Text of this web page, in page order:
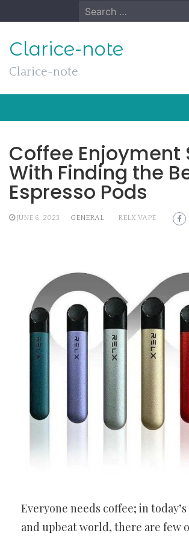
to
Search
for:
Clarice-note
Clarice-note
Coffee Enjoyment
With Finding the
Espresso Pods
JUNE 6, 2023 GENERAL RELX VAPE
Everyone needs coffee; in
and upbeat world, there are few